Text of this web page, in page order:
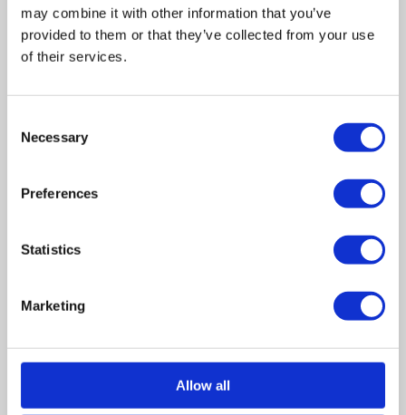
may combine it with other information that you’ve
provided to them or that they’ve collected from your use
of their services.
Selection
Necessary
Preferences
Statistics
Marketing
Allow all
Related posts
increase from April 2026. What this means for
UK manufacturing industry optimistic despite
challenges. Have they affected your company?
How Will the 2025 Autumn Budget Affect Your